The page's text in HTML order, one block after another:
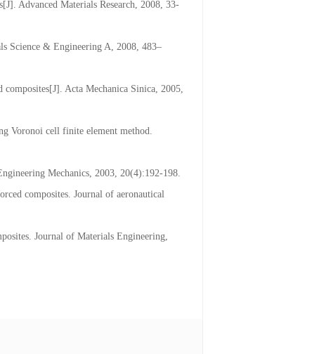
Science & Engineering A, 2008, 483–
Acta Mechanica Sinica, 2005,
Voronoi cell finite element method.
Mechanics, 2003, 20(4):192-198.
composites. Journal of aeronautical
Journal of Materials Engineering,